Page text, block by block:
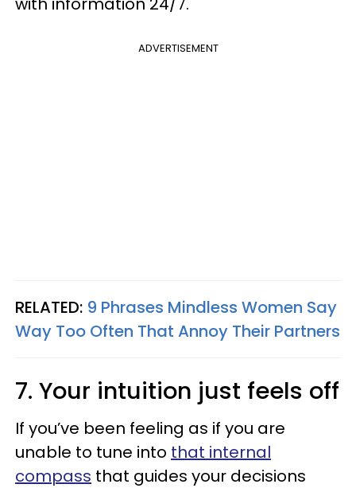
ADVERTISEMENT
RELATED: 9 Phrases Mindless Women Say
Way Too Often That Annoy Their Partners
7. Your intuition just feels off
If you’ve been feeling as if you are
unable to tune into that internal
compass that guides your decisions